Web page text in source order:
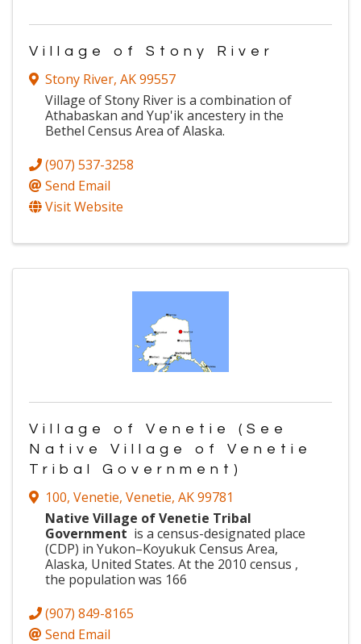
Village of Stony River
Stony River, AK99557
Village of Stony River is a combination of
Athabaskan and Yup'ik ancestery in the
Bethel Census Area of Alaska.
(907) 537-3258
Send Email
Visit Website
Village of Venetie (See
Native Village of Venetie
Tribal Government)
100, Venetie, Venetie, AK99781
Native Village of Venetie Tribal
Government is a census-designated place
(CDP) in Yukon–Koyukuk Census Area,
Alaska, United States. At the 2010 census ,
the population was 166
(907) 849-8165
Send Email